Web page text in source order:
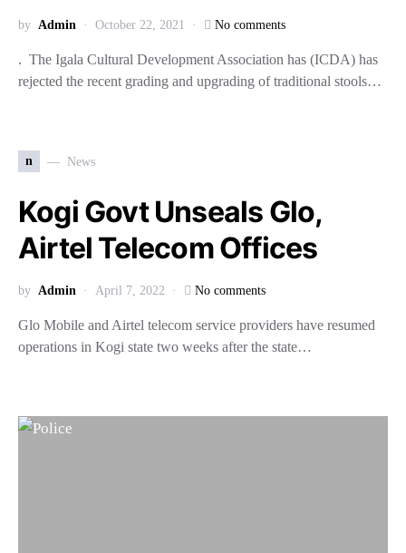
by Admin October 22, 2021 No comments
. The Igala Cultural Development Association has (ICDA) has
rejected the recent grading and upgrading of traditional stools…
n News
Kogi Govt Unseals Glo,
Airtel Telecom Offices
by Admin April 7, 2022 No comments
Glo Mobile and Airtel telecom service providers have resumed
operations in Kogi state two weeks after the state…